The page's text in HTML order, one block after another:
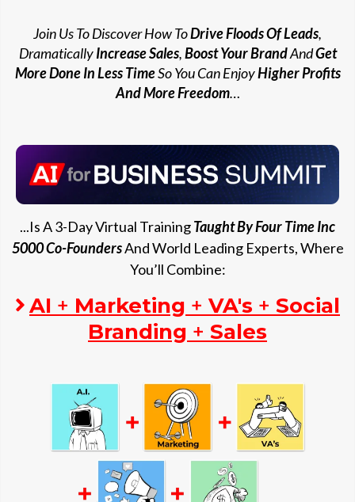
Join Us To Discover How ToDrive Floods Of Leads,
DramaticallyIncrease Sales,Boost Your BrandAndGet
More Done In Less TimeSo You Can EnjoyHigher Profits
And More Freedom…
...Is A 3-Day Virtual TrainingTaught By Four Time Inc
5000 Co-FoundersAnd World Leading Experts, Where
You’ll Combine:
AI + Marketing + VA's + Social
Branding + Sales